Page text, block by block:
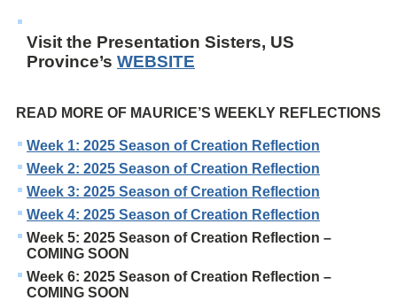
Visit the Presentation Sisters, US
Province’s WEBSITE
READ MORE OF MAURICE’S WEEKLY REFLECTIONS
Week 1: 2025 Season of Creation Reflection
Week 2: 2025 Season of Creation Reflection
Week 3: 2025 Season of Creation Reflection
Week 4: 2025 Season of Creation Reflection
Week 5: 2025 Season of Creation Reflection –
COMING SOON
Week 6: 2025 Season of Creation Reflection –
COMING SOON